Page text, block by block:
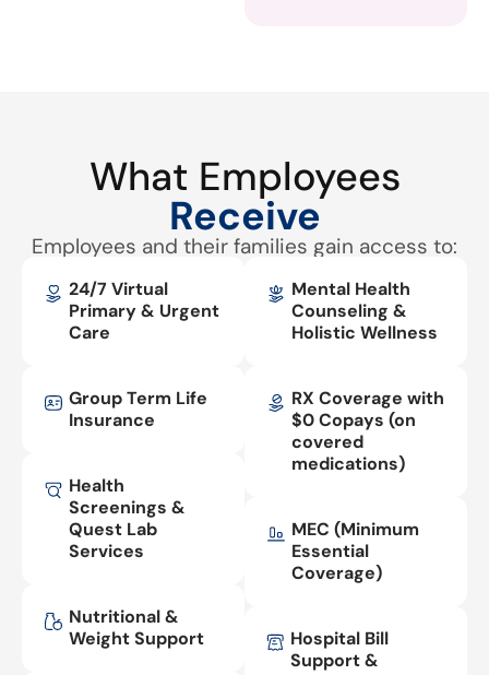
What Employees
Receive
Employees and their families gain access to:
24/7 Virtual
Primary & Urgent
Care
Group Term Life
Insurance
Health
Screenings &
Quest Lab
Services
Nutritional &
Weight Support
Mental Health
Counseling &
Holistic Wellness
RX Coverage with
$0 Copays (on
covered
medications)
MEC (Minimum
Essential
Coverage)
Hospital Bill
Support &